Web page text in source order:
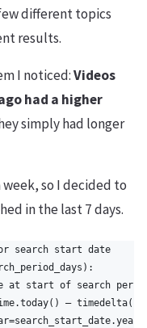
different topics
results.
I noticed:Videos
had a higher
simply had longer
week, so I decided to
in the last 7 days.
search start date
at start of search
–